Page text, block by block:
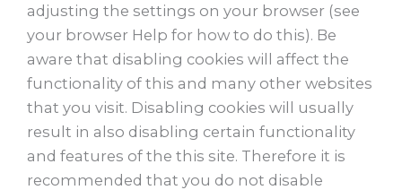
adjusting the settings on your browser (see
your browser Help for how to do this). Be
aware that disabling cookies will affect the
functionality of this and many other websites
that you visit. Disabling cookies will usually
result in also disabling certain functionality
and features of the this site. Therefore it is
recommended that you do not disable